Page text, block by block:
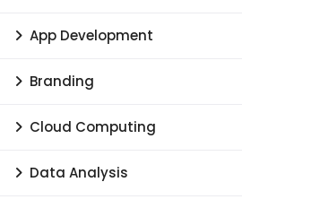
App Development
Branding
Cloud Computing
Data Analysis